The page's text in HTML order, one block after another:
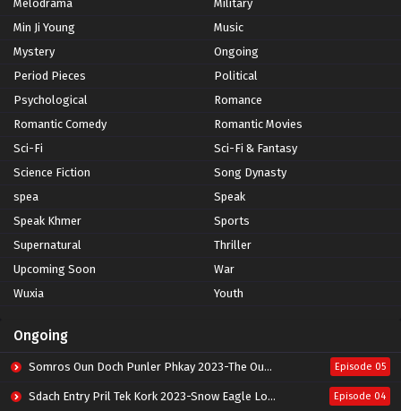
Melodrama
Military
Min Ji Young
Music
Mystery
Ongoing
Period Pieces
Political
Psychological
Romance
Romantic Comedy
Romantic Movies
Sci-Fi
Sci-Fi & Fantasy
Science Fiction
Song Dynasty
spea
Speak
Speak Khmer
Sports
Supernatural
Thriller
Upcoming Soon
War
Wuxia
Youth
Ongoing
Somros Oun Doch Punler Phkay 2023-The Outsider Episode 05
Sdach Entry Pril Tek Kork 2023-Snow Eagle Lord Episode 04